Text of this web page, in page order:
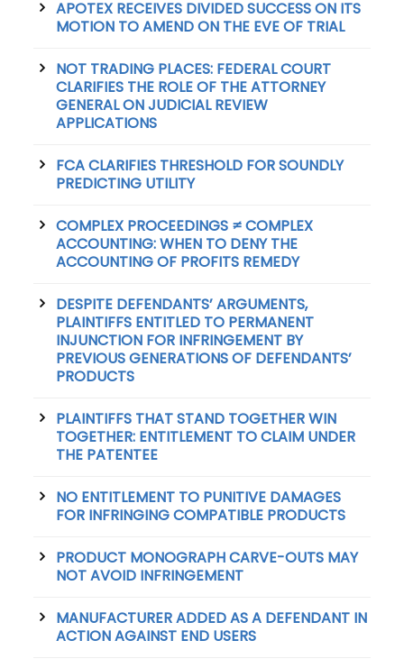
APOTEX RECEIVES DIVIDED SUCCESS ON ITS
MOTION TO AMEND ON THE EVE OF TRIAL
NOT TRADING PLACES: FEDERAL COURT
CLARIFIES THE ROLE OF THE ATTORNEY
GENERAL ON JUDICIAL REVIEW
APPLICATIONS
FCA CLARIFIES THRESHOLD FOR SOUNDLY
PREDICTING UTILITY
COMPLEX PROCEEDINGS ≠ COMPLEX
ACCOUNTING: WHEN TO DENY THE
ACCOUNTING OF PROFITS REMEDY
DESPITE DEFENDANTS’ ARGUMENTS,
PLAINTIFFS ENTITLED TO PERMANENT
INJUNCTION FOR INFRINGEMENT BY
PREVIOUS GENERATIONS OF DEFENDANTS’
PRODUCTS
PLAINTIFFS THAT STAND TOGETHER WIN
TOGETHER: ENTITLEMENT TO CLAIM UNDER
THE PATENTEE
NO ENTITLEMENT TO PUNITIVE DAMAGES
FOR INFRINGING COMPATIBLE PRODUCTS
PRODUCT MONOGRAPH CARVE-OUTS MAY
NOT AVOID INFRINGEMENT
MANUFACTURER ADDED AS A DEFENDANT IN
ACTION AGAINST END USERS